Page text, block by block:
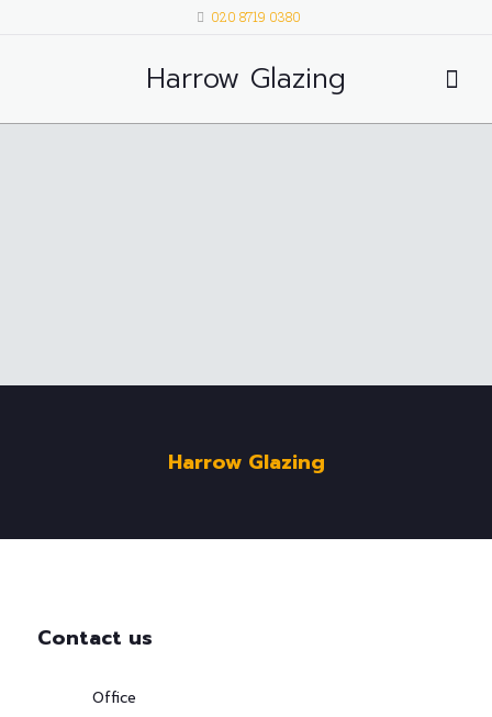
020 8719 0380
Harrow Glazing
Harrow Glazing
Contact us
Office